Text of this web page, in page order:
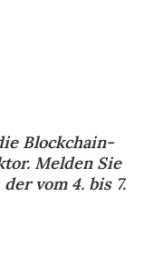
Blockchain-
Melden Sie
vom 4. bis 7.